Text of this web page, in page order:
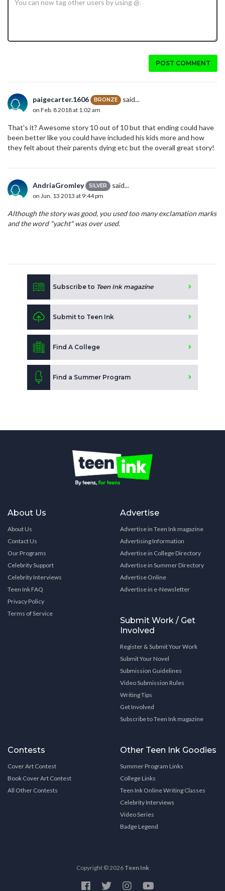
POST COMMENT
paigecarter.1606 BRONZE said...
on Feb. 8 2018 at 1:02 am
That's it? Awesome story 10 out of 10 but that ending could have
been better like you could have included his kids more and how
they felt about their parents dying etc but the overall great story!
AndriaGromley SILVER said...
on Jun. 13 2013 at 9:44 pm
Although the story was good, you used too many exclamation marks
and the word "yacht" was over used.
Subscribe to Teen Ink magazine
Submit to Teen Ink
Find A College
Find a Summer Program
About Us
About Us
Contact Us
Our Programs
Celebrity Support
Celebrity Interviews
Teen Ink FAQ
Privacy Policy
Terms of Service
Advertise
Advertise in Teen Ink magazine
Advertising Information
Advertise in College Directory
Advertise in Summer Directory
Advertise Online
Advertise in e-Newsletter
Submit Work / Get
Involved
Register & Submit Your Work
Submit Your Novel
Submission Guidelines
Video Submission Rules
Writing Tips
Get Involved
Subscribe to Teen Ink magazine
Contests
Cover Art Contest
Book Cover Art Contest
All Other Contests
Other Teen Ink Goodies
Summer Program Links
College Links
Teen Ink Online Writing Classes
Celebrity Interviews
Video Series
Badge Legend
Copyright © 2026 Teen Ink